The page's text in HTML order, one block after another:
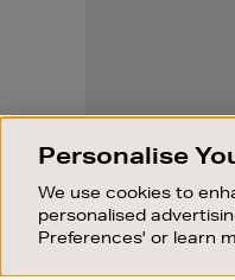
change
OUR STORES
Personalise
We use cookies to
personalised
Preferences' or learn